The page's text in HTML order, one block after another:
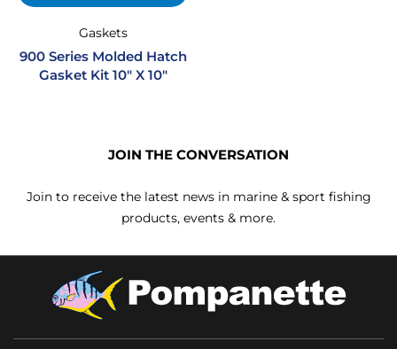
Gaskets
900 Series Molded Hatch
Gasket Kit 10″ X 10″
JOIN THE CONVERSATION
Join to receive the latest news in marine & sport fishing
products, events & more.